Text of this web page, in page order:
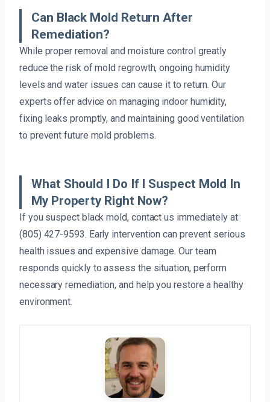
Can Black Mold Return After
Remediation?
While proper removal and moisture control greatly
reduce the risk of mold regrowth, ongoing humidity
levels and water issues can cause it to return. Our
experts offer advice on managing indoor humidity,
fixing leaks promptly, and maintaining good ventilation
to prevent future mold problems.
What Should I Do If I Suspect Mold In
My Property Right Now?
If you suspect black mold, contact us immediately at
(805) 427-9593. Early intervention can prevent serious
health issues and expensive damage. Our team
responds quickly to assess the situation, perform
necessary remediation, and help you restore a healthy
environment.